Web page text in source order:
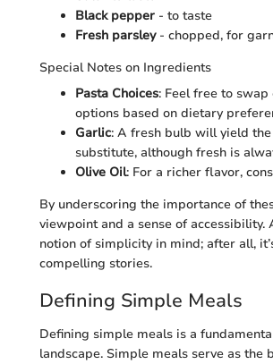
Black pepper - to taste
Fresh parsley- chopped, for
Special Notes on Ingredients
Pasta Choices: Feel free to
options based on dietary
Garlic: A fresh bulb will yield
substitute, although fresh is
Olive Oil: For a richer flavor,
By underscoring the importance of
viewpoint and a sense of
notion of simplicity in mind; after all,
compelling stories.
Defining Simple Meals
Defining simple meals is a
landscape. Simple meals serve as the